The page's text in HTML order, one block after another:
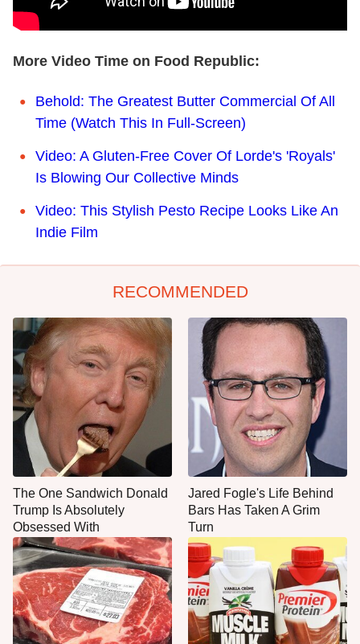
More Video Time on Food Republic:
Behold: The Greatest Butter Commercial Of All
Time (Watch This In Full-Screen)
Video: A Gluten-Free Cover Of Lorde's 'Royals'
Is Blowing Our Collective Minds
Video: This Stylish Pesto Recipe Looks Like An
Indie Film
RECOMMENDED
The One Sandwich Donald
Trump Is Absolutely
Obsessed With
Jared Fogle's Life Behind
Bars Has Taken A Grim
Turn